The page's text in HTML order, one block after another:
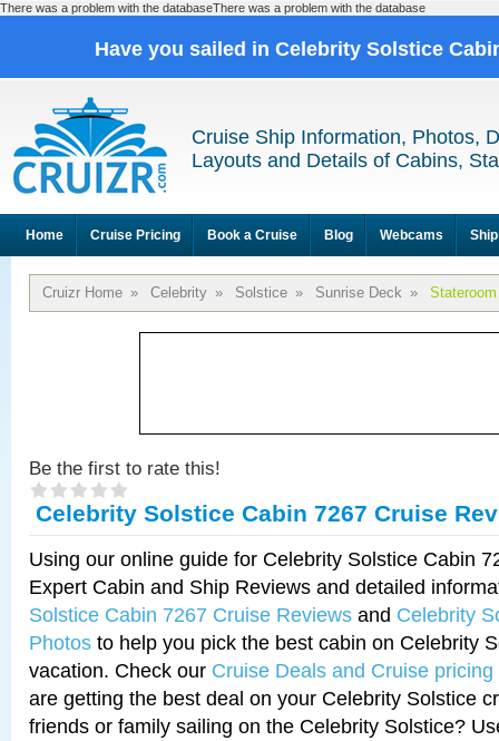
There was a problem with the databaseThere was a problem with the database
Have you sailed in Celebrity Solstice
Cruise Ship Information, Photos,
Layouts and Details of Cabins,
Home Cruise Pricing Book a Cruise Blog Webcams
Cruizr Home » Celebrity » Solstice » Sunrise Deck »
Be the first to rate this!
Celebrity Solstice Cabin 7267 Cruise
Using our online guide for Celebrity Solstice Cabin
Expert Cabin and Ship Reviews and detailed
Solstice Cabin 7267 Cruise Reviews and Celebrity
Photos to help you pick the best cabin on Celebrity
vacation. Check our Cruise Deals and Cruise pricing
are getting the best deal on your Celebrity Solstice
friends or family sailing on the Celebrity Solstice?